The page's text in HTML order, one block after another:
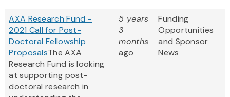
AXA Research Fund -
2021 Call for Post-
Doctoral Fellowship
ProposalsThe AXA
Research Fund is looking
at supporting post-
doctoral research in
5 years
3
months
ago
Funding
Opportunities
and Sponsor
News